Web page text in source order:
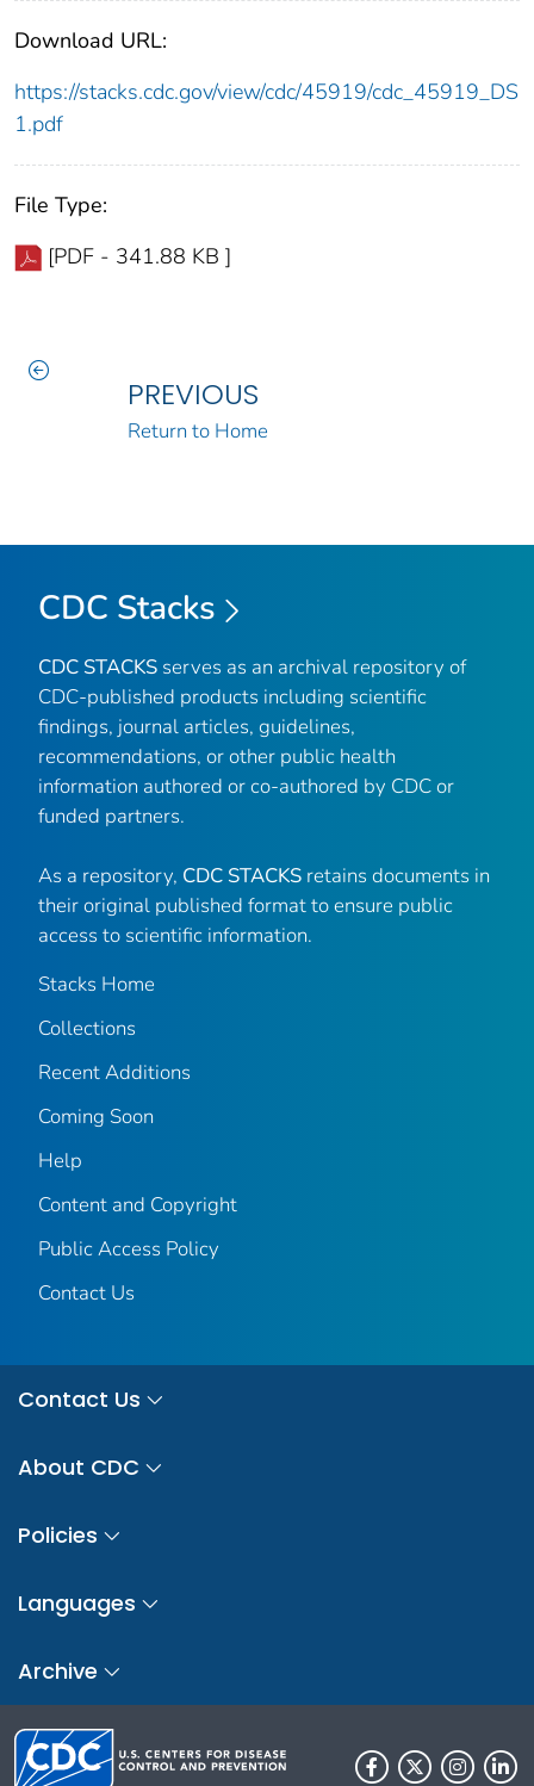
Download URL:
https://stacks.cdc.gov/view/cdc/45919/cdc_45919_DS
1.pdf
File Type:
[PDF - 341.88 KB ]
PREVIOUS
Return to Home
CDC Stacks
CDC STACKS serves as an archival repository of
CDC-published products including scientific
findings, journal articles, guidelines,
recommendations, or other public health
information authored or co-authored by CDC or
funded partners.
As a repository, CDC STACKS retains documents in
their original published format to ensure public
access to scientific information.
Stacks Home
Collections
Recent Additions
Coming Soon
Help
Content and Copyright
Public Access Policy
Contact Us
Contact Us
About CDC
Policies
Languages
Archive